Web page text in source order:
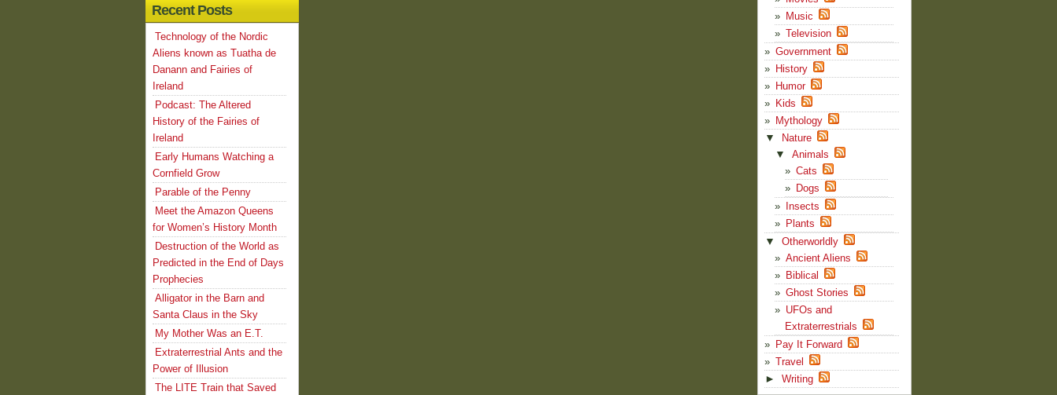
Music
Television
Government
History
Humor
Kids
Mythology
▼ Nature
▼
Animals
Cats
Dogs
Insects
Plants
▼
Otherworldly
Ancient Aliens
Biblical
Ghost Stories
UFOs and
Extraterrestrials
Pay It Forward
Travel
► Writing
Recent Posts
Technology of the Nordic
Aliens known as Tuatha de
Danann and Fairies of
Ireland
Podcast: The Altered
History of the Fairies of
Ireland
Early Humans Watching a
Cornfield Grow
Parable of the Penny
Meet the Amazon Queens
for Women’s History Month
Destruction of the World as
Predicted in the End of Days
Prophecies
Alligator in the Barn and
Santa Claus in the Sky
My Mother Was an E.T.
Extraterrestrial Ants and the
Power of Illusion
The LITE Train that Saved